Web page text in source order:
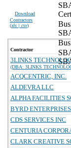
Download
Contractors
(xls | csv)
Contractor
3LINKS
(DBA: 3LINKS
ACQCENTRIC, INC.
ALDEVRA LLC
ALPHA FACILITIES
BYRD
CDS SERVICES INC
CENTURIA
CLARK CREATIVE